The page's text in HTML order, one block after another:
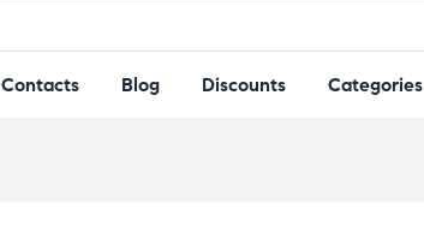
Contacts Blog Discounts Categories